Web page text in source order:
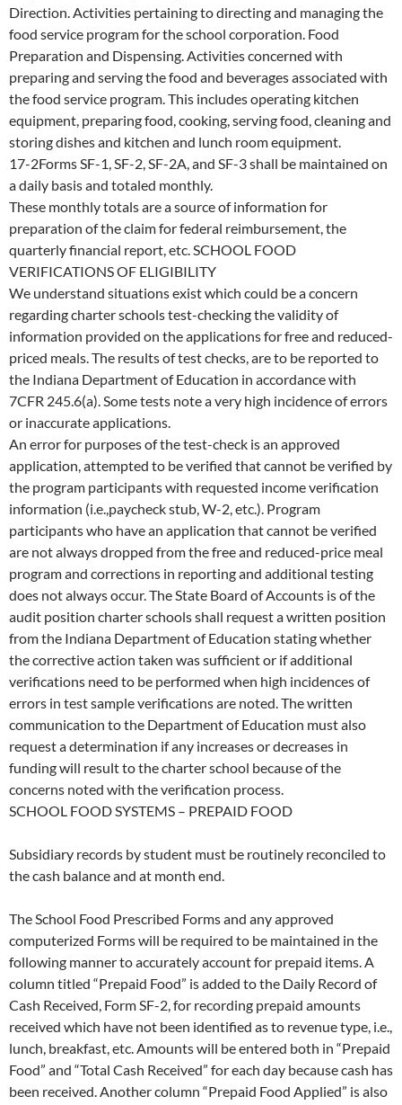
Direction. Activities pertaining to directing and managing the
food service program for the school corporation. Food
Preparation and Dispensing. Activities concerned with
preparing and serving the food and beverages associated with
the food service program. This includes operating kitchen
equipment, preparing food, cooking, serving food, cleaning and
storing dishes and kitchen and lunch room equipment.
17-2Forms SF-1, SF-2, SF-2A, and SF-3 shall be maintained on
a daily basis and totaled monthly.
These monthly totals are a source of information for
preparation of the claim for federal reimbursement, the
quarterly financial report, etc. SCHOOL FOOD
VERIFICATIONS OF ELIGIBILITY
We understand situations exist which could be a concern
regarding charter schools test-checking the validity of
information provided on the applications for free and reduced-
priced meals. The results of test checks, are to be reported to
the Indiana Department of Education in accordance with
7CFR 245.6(a). Some tests note a very high incidence of errors
or inaccurate applications.
An error for purposes of the test-check is an approved
application, attempted to be verified that cannot be verified by
the program participants with requested income verification
information (i.e.,paycheck stub, W-2, etc.). Program
participants who have an application that cannot be verified
are not always dropped from the free and reduced-price meal
program and corrections in reporting and additional testing
does not always occur. The State Board of Accounts is of the
audit position charter schools shall request a written position
from the Indiana Department of Education stating whether
the corrective action taken was sufficient or if additional
verifications need to be performed when high incidences of
errors in test sample verifications are noted. The written
communication to the Department of Education must also
request a determination if any increases or decreases in
funding will result to the charter school because of the
concerns noted with the verification process.
SCHOOL FOOD SYSTEMS – PREPAID FOOD
Subsidiary records by student must be routinely reconciled to
the cash balance and at month end.
The School Food Prescribed Forms and any approved
computerized Forms will be required to be maintained in the
following manner to accurately account for prepaid items. A
column titled “Prepaid Food” is added to the Daily Record of
Cash Received, Form SF-2, for recording prepaid amounts
received which have not been identified as to revenue type, i.e.,
lunch, breakfast, etc. Amounts will be entered both in “Prepaid
Food” and “Total Cash Received” for each day because cash has
been received. Another column “Prepaid Food Applied” is also